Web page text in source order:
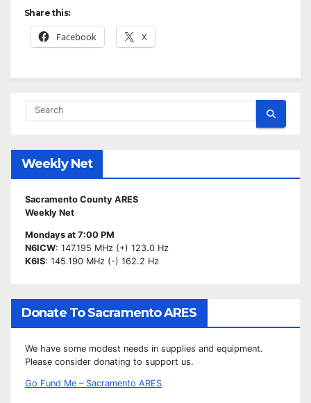
Share this:
Facebook X
Weekly Net
Sacramento County ARES
Weekly Net
Mondays at 7:00 PM
N6ICW: 147.195 MHz (+) 123.0 Hz
K6IS: 145.190 MHz (-) 162.2 Hz
Donate To Sacramento ARES
We have some modest needs in supplies and equipment.
Please consider donating to support us.
Go Fund Me – Sacramento ARES